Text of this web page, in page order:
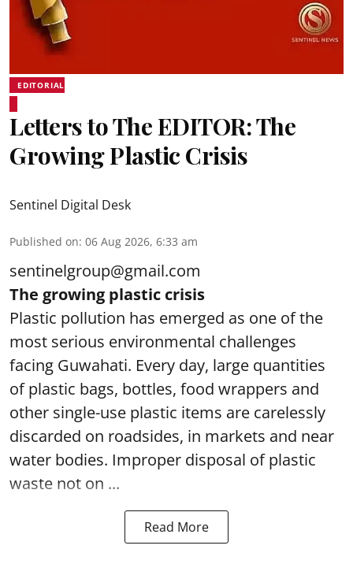
EDITORIAL
Letters to The EDITOR: The
Growing Plastic Crisis
Sentinel Digital Desk
Published on: 06 Aug 2026, 6:33 am
sentinelgroup@gmail.com
The growing plastic crisis
Plastic pollution has emerged as one of the
most serious environmental challenges
facing Guwahati. Every day, large quantities
of plastic bags, bottles, food wrappers and
other single-use plastic items are carelessly
discarded on roadsides, in markets and near
water bodies. Improper disposal of plastic
waste not on ...
Read More